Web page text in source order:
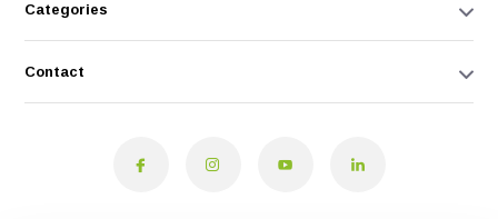
Categories
Contact